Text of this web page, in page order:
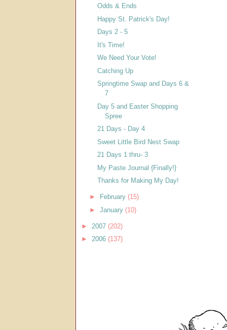
Odds & Ends
Happy St. Patrick's Day!
Days 2 - 5
It's Time!
We Need Your Vote!
Catching Up
Springtime Swap and Days 6 &
7
Day 5 and Easter Shopping
Spree
21 Days - Day 4
Sweet Little Bird Nest Swap
21 Days 1 thru- 3
My Paste Journal {Finally!}
Thanks for Making My Day!
► February (15)
► January (10)
► 2007 (202)
► 2006 (137)